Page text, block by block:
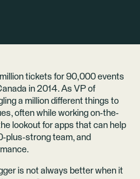
tickets for 90,000 events
in 2014. As VP of
a million different things to
often while working on-the-
lookout for apps that can help
plus-strong team, and
is not always better when it